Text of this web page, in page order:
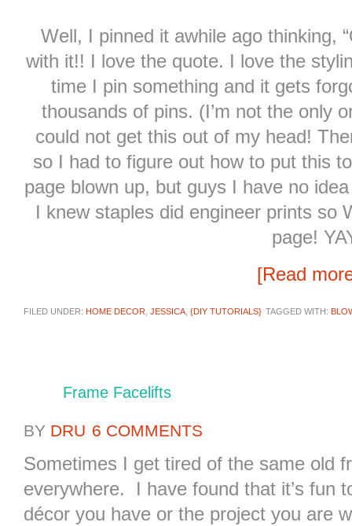
Well, I pinned it awhile ago thinking,
with it!! I love the quote. I love the
time I pin something and it gets
thousands of pins. (I’m not the only
could not get this out of my head!
so I had to figure out how to put this
page blown up, but guys I have no
I knew staples did engineer prints so
page!
[Read
FILED UNDER: HOME DECOR JESSICA {DIY TUTORIALS} TAGGED WITH:
Frame Facelifts
BY DRU 6 COMMENTS
Sometimes I get tired of the same old
everywhere. I have found that it’s fun
décor you have or the project you are